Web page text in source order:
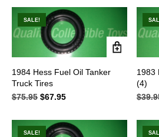
was:
$42.95.
is:
$35.95.
SALE!
1984 Hess Fuel Oil Tanker
Truck Tires
$75.95 Original
was:
$75.95.
$67.95
is:
$67.95.
1983
(4)
$
SALE!